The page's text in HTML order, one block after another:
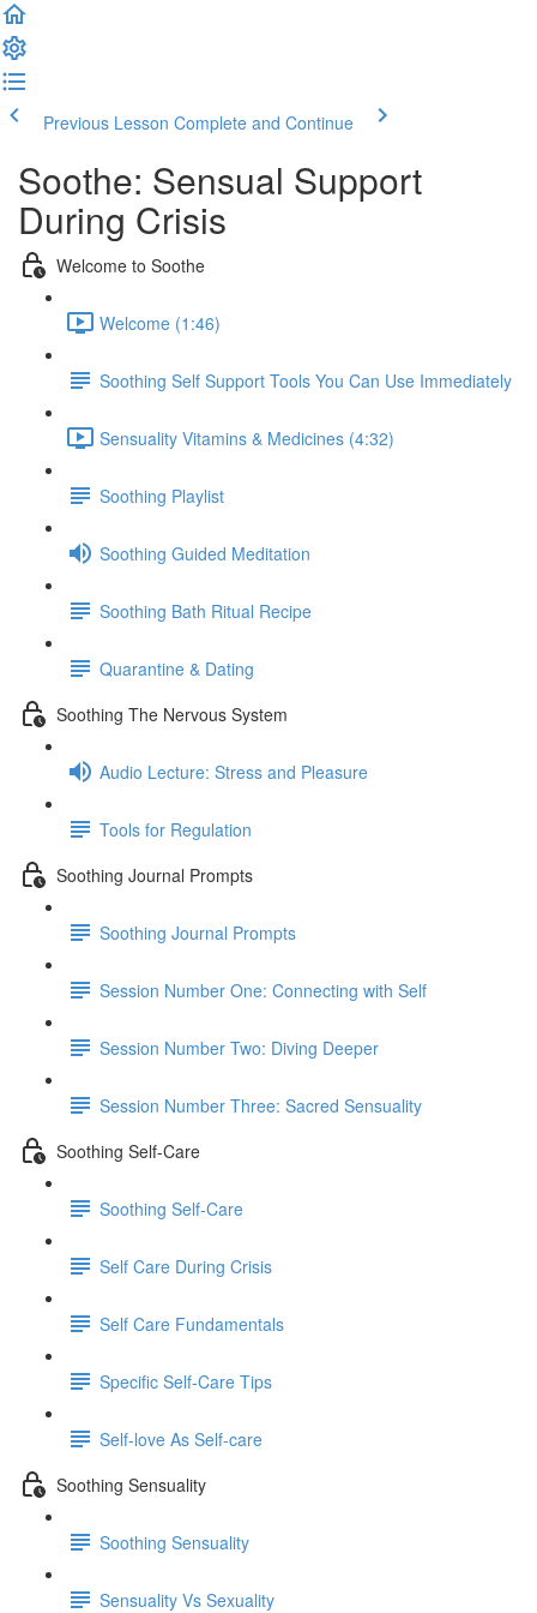
Previous Lesson Complete and Continue
Soothe: Sensual Support
During Crisis
Welcome to Soothe
Welcome (1:46)
Soothing Self Support Tools You Can Use Immediately
Sensuality Vitamins & Medicines (4:32)
Soothing Playlist
Soothing Guided Meditation
Soothing Bath Ritual Recipe
Quarantine & Dating
Soothing The Nervous System
Audio Lecture: Stress and Pleasure
Tools for Regulation
Soothing Journal Prompts
Soothing Journal Prompts
Session Number One: Connecting with Self
Session Number Two: Diving Deeper
Session Number Three: Sacred Sensuality
Soothing Self-Care
Soothing Self-Care
Self Care During Crisis
Self Care Fundamentals
Specific Self-Care Tips
Self-love As Self-care
Soothing Sensuality
Soothing Sensuality
Sensuality Vs Sexuality